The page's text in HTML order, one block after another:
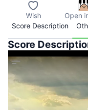
Wish Open
Score Description
Score